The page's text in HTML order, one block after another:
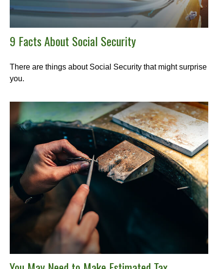
9 Facts About Social Security
There are things about Social Security that might surprise
you.